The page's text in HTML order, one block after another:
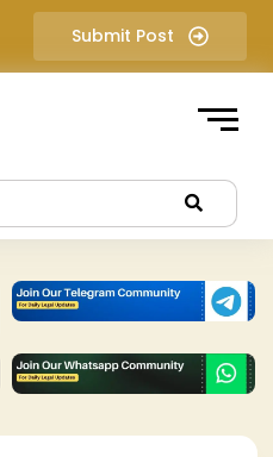
Submit Post